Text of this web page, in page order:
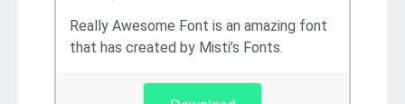
Really Awesome Font is an amazing font
that has created by Misti’s Fonts.